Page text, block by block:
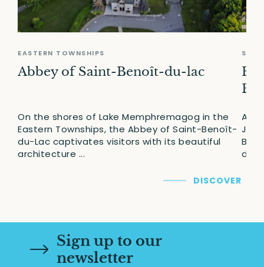
EASTERN TOWNSHIPS
Abbey of Saint-Benoît-du-lac
On the shores of Lake Memphremagog in the
Eastern Townships, the Abbey of Saint-Benoît-
du-Lac captivates visitors with its beautiful
architecture ...
DISCOVER
A
Sign up to our
newsletter